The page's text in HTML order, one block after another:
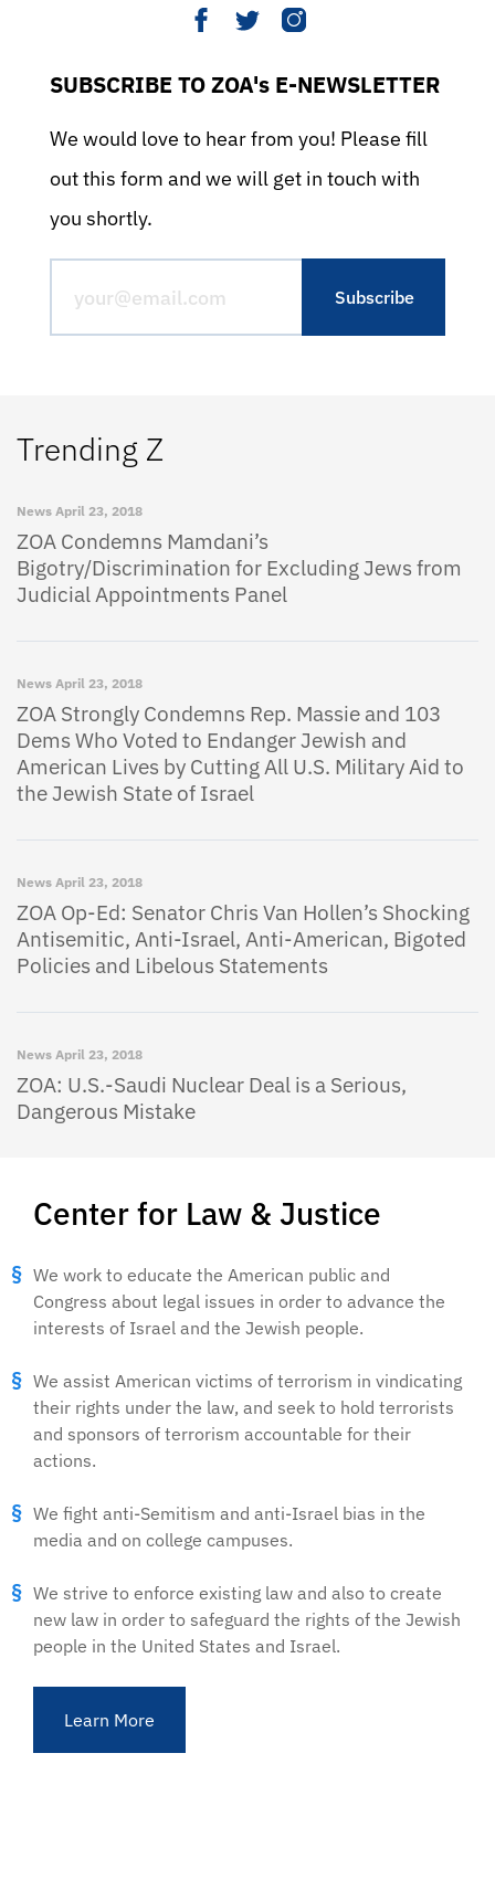
SUBSCRIBE TO ZOA's E-NEWSLETTER
We would love to hear from you! Please fill
out this form and we will get in touch with
you shortly.
Center for Law & Justice
We work to educate the American public and
Congress about legal issues in order to advance the
interests of Israel and the Jewish people.
We assist American victims of terrorism in vindicating
their rights under the law, and seek to hold terrorists
and sponsors of terrorism accountable for their
actions.
We fight anti-Semitism and anti-Israel bias in the
media and on college campuses.
We strive to enforce existing law and also to create
new law in order to safeguard the rights of the Jewish
people in the United States and Israel.
Learn More
Trending Z
News April 23, 2018
ZOA Condemns Mamdani’s
Bigotry/Discrimination for Excluding Jews from
Judicial Appointments Panel
News April 23, 2018
ZOA Strongly Condemns Rep. Massie and 103
Dems Who Voted to Endanger Jewish and
American Lives by Cutting All U.S. Military Aid to
the Jewish State of Israel
News April 23, 2018
ZOA Op-Ed: Senator Chris Van Hollen’s Shocking
Antisemitic, Anti-Israel, Anti-American, Bigoted
Policies and Libelous Statements
News April 23, 2018
ZOA: U.S.-Saudi Nuclear Deal is a Serious,
Dangerous Mistake